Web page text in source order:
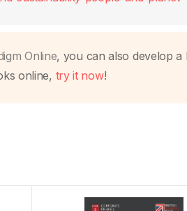
Online, you can also develop a
online, try it now!